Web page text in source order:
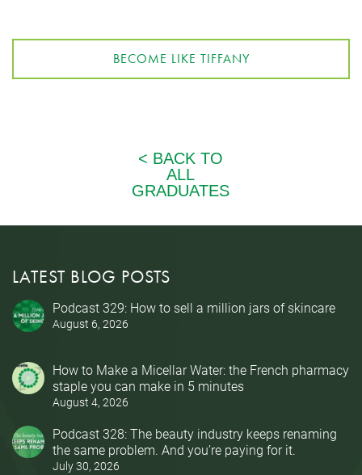
BECOME LIKE TIFFANY
LATEST BLOG POSTS
Podcast 329: How to sell a million jars of skincare
August 6, 2026
How to Make a Micellar Water: the French pharmacy
staple you can make in 5 minutes
August 4, 2026
Podcast 328: The beauty industry keeps renaming
the same problem. And you’re paying for it.
July 30, 2026